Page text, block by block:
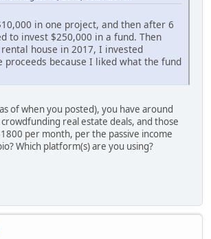
in one project, and then after 6
to invest $250,000 in a fund. Then
house in 2017, I invested
proceeds because I liked what the fund
of when you posted), you have around
real estate deals, and those
per month, per the passive income
Which platform(s) are you using?